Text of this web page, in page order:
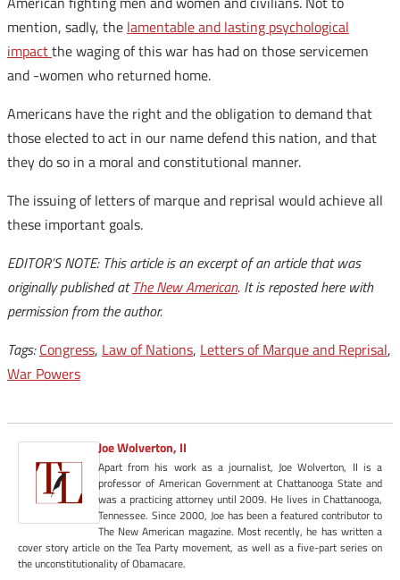
mention, sadly, the lamentable and lasting psychological
impactthe waging of this war has had on those servicemen
and -women who returned home.
Americans have the right and the obligation to demand that
those elected to act in our name defend this nation, and that
they do so in a moral and constitutional manner.
The issuing of letters of marque and reprisal would achieve all
these important goals.
EDITOR’S NOTE: This article is an excerpt of an article that was
originally published atThe New American. It is reposted here with
permission from the author.
Tags: Congress, Law of Nations, Letters of Marque and Reprisal,
War Powers
Joe Wolverton, II
Apart from his work as a journalist, Joe Wolverton, II is a
professor of American Government at Chattanooga State and
was a practicing attorney until 2009. He lives in Chattanooga,
Tennessee. Since 2000, Joe has been a featured contributor to
The New American magazine. Most recently, he has written a
cover story article on the Tea Party movement, as well as a five-part series on
the unconstitutionality of Obamacare.